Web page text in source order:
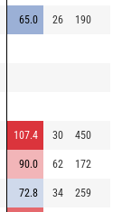
65.0 26 190
107.4 30 450
90.0 62 172
72.8 34 259